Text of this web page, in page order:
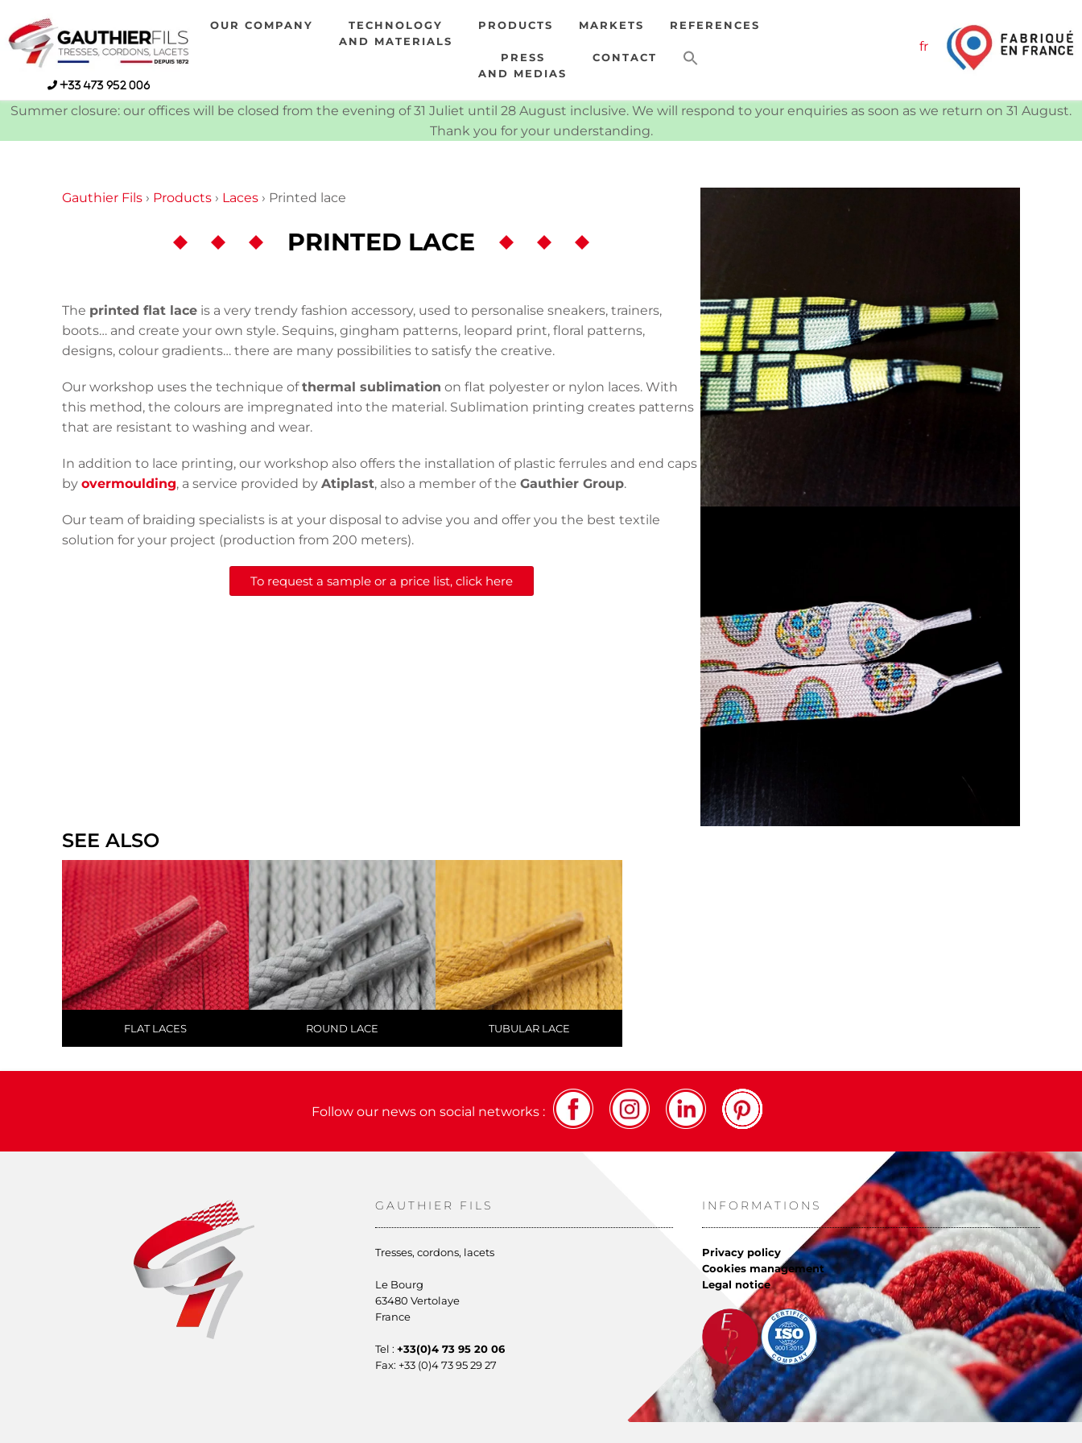
to
content
+33 473 952 006
OUR COMPANY
TECHNOLOGY
AND MATERIALS
PRODUCTS MARKETS REFERENCES
PRESS
AND MEDIAS
CONTACT
fr
Summer closure: our offices will be closed from the evening of 31 Juliet until 28 August inclusive. We will respond to your enquiries as soon as we return on 31 August.
Thank you for your understanding.
Gauthier Fils › Products › Laces › Printed lace
PRINTED LACE
The printed flat lace is a very trendy fashion accessory, used to personalise sneakers, trainers,
boots… and create your own style. Sequins, gingham patterns, leopard print, floral patterns,
designs, colour gradients… there are many possibilities to satisfy the creative.
Our workshop uses the technique ofthermal sublimation on flat polyester or nylon laces. With
this method, the colours are impregnated into the material. Sublimation printing creates patterns
that are resistant to washing and wear.
In addition to lace printing, our workshop also offers the installation of plastic ferrules and end caps
by overmoulding, a service provided by Atiplast, also a member of the Gauthier Group.
Our team of braiding specialists is at your disposal to advise you and offer you the best textile
solution for your project (production from 200 meters).
To request a sample or a price list, click here
SEE ALSO
FLAT LACES ROUND LACE TUBULAR LACE
Follow our news on social networks :
GAUTHIER FILS
Tresses, cordons, lacets
Le Bourg
63480 Vertolaye
France
Tel : +33(0)4 73 95 20 06
Fax: +33 (0)4 73 95 29 27
INFORMATIONS
Privacy policy
Cookies management
Legal notice